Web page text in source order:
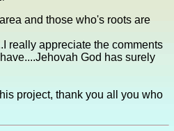
and those who's roots are
really appreciate the comments
God has surely
project, thank you all you who